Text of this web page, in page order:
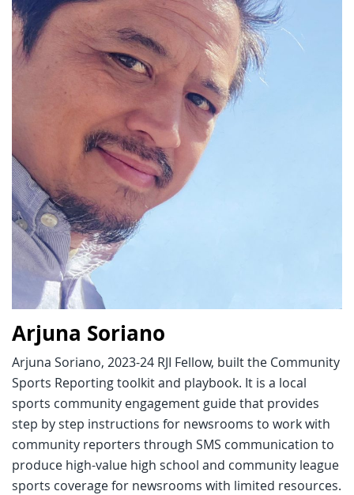
Arjuna Soriano
Arjuna Soriano, 2023-24 RJI Fellow, built the Community
Sports Reporting toolkit and playbook. It is a local
sports community engagement guide that provides
step by step instructions for newsrooms to work with
community reporters through SMS communication to
produce high-value high school and community league
sports coverage for newsrooms with limited resources.